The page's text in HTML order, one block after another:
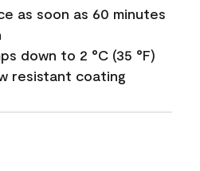
as soon as 60 minutes
down to 2 °C (35 °F)
resistant coating